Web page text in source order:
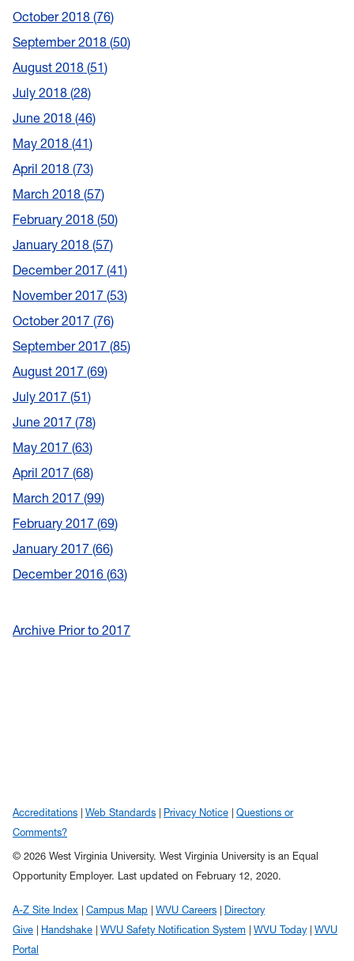
October 2018 76
September 2018 50
August 2018 51
July 2018 28
June 2018 46
May 2018 41
April 2018 73
March 2018 57
February 2018 50
January 2018 57
December 2017 41
November 2017 53
October 2017 76
September 2017 85
August 2017 69
July 2017 51
June 2017 78
May 2017 63
April 2017 68
March 2017 99
February 2017 69
January 2017 66
December 2016 63
Archive Prior to 2017
Accreditations Web Standards Privacy Notice
Questions or
Comments?
© 2026 West Virginia University. West Virginia University is an Equal
Opportunity Employer. Last updated on February 12, 2020.
A-Z Site Index Campus Map WVU Careers
Directory
Give
Handshake WVU Safety Notification System WVU Today
WVU
Portal